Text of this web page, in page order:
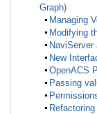
Graph)
Managing
Modifying
New
OpenACS
Passing